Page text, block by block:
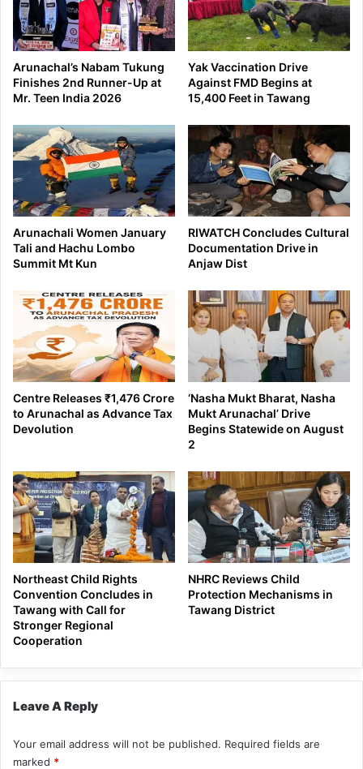
Arunachal’s Nabam Tukung
Finishes 2nd Runner-Up at
Mr. Teen India 2026
Yak Vaccination Drive
Against FMD Begins at
15,400 Feet in Tawang
Arunachali Women January
Tali and Hachu Lombo
Summit Mt Kun
RIWATCH Concludes Cultural
Documentation Drive in
Anjaw Dist
Centre Releases ₹1,476 Crore
to Arunachal as Advance Tax
Devolution
‘Nasha Mukt Bharat, Nasha
Mukt Arunachal’ Drive
Begins Statewide on August
2
Northeast Child Rights
Convention Concludes in
Tawang with Call for
Stronger Regional
Cooperation
NHRC Reviews Child
Protection Mechanisms in
Tawang District
Leave A Reply
Your email address will not be published. Required fields are
marked *